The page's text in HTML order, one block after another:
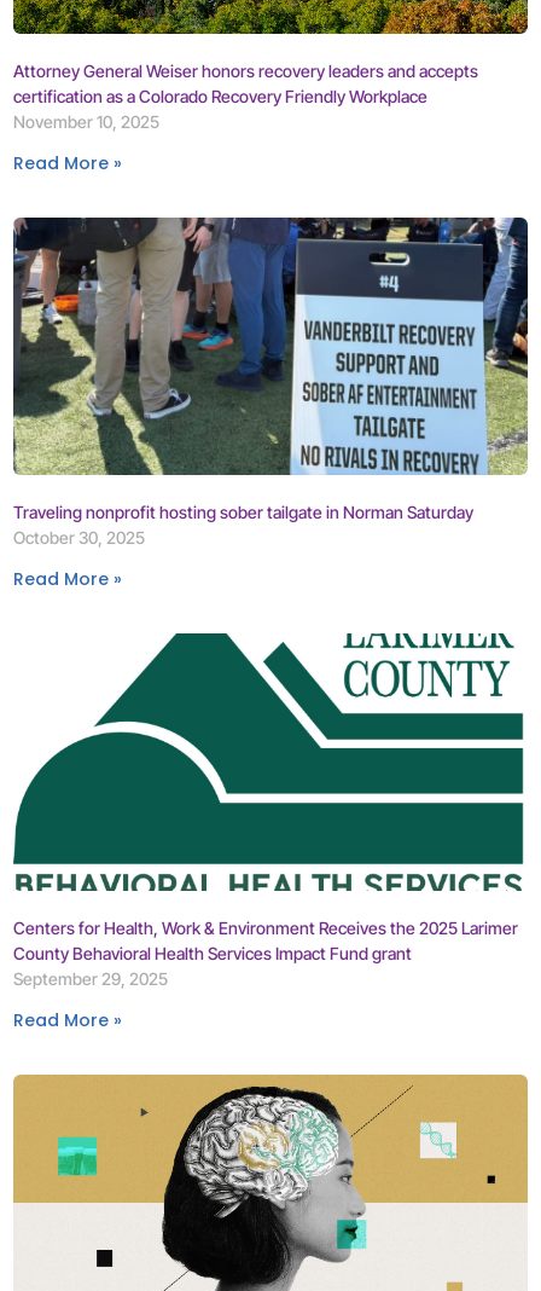
Attorney General Weiser honors recovery leaders and accepts
certification as a Colorado Recovery Friendly Workplace
November 10, 2025
Read More »
Traveling nonprofit hosting sober tailgate in Norman Saturday
October 30, 2025
Read More »
Centers for Health, Work & Environment Receives the 2025 Larimer
County Behavioral Health Services Impact Fund grant
September 29, 2025
Read More »